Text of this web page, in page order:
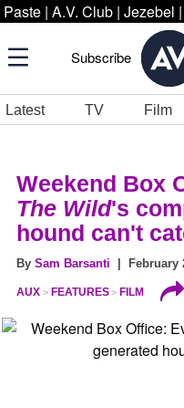
Paste | A.V. Club | Jezebel |
Subscribe
Latest TV Film
Weekend Box
The Wild's
hound can't
By Sam Barsanti | February
AUX FEATURES FILM